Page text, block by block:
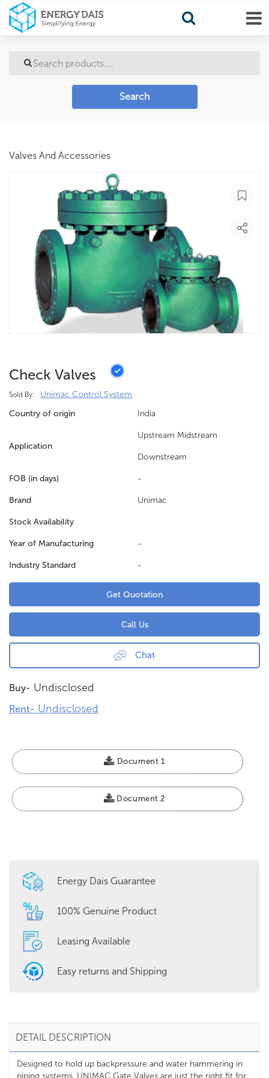
Search
Valves And Accessories
Check Valves
Sold By:
Unimac Control System
Country of origin
India
Application
Upstream Midstream
Downstream
FOB (in days) -
Brand Unimac
Stock Availability
Year of Manufacturing -
Industry Standard -
Get Quotation
Call Us
Chat
Buy- Undisclosed
Rent- Undisclosed
Document 1
Document 2
Energy Dais Guarantee
100% Genuine Product
Leasing Available
Easy returns and Shipping
DETAIL DESCRIPTION
Designed to hold up backpressure and water hammering in
piping systems, UNIMAC Gate Valves are just the right fit for